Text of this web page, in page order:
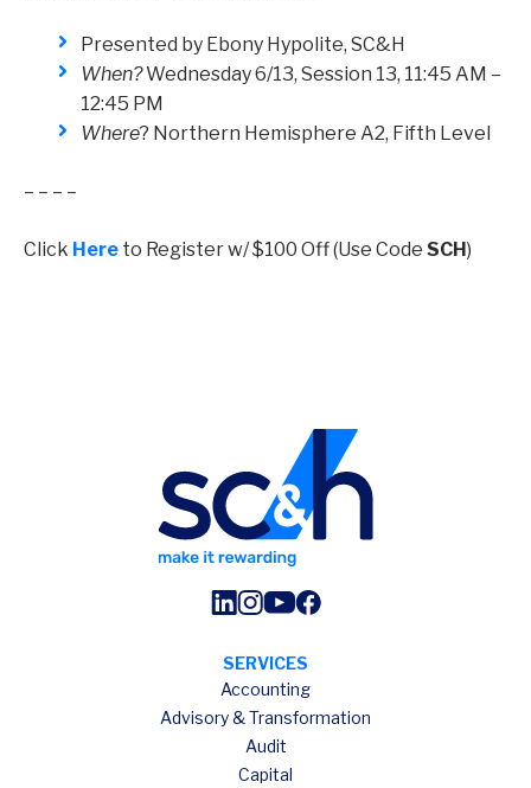
Presented by Ebony Hypolite, SC&H
When?Wednesday 6/13, Session 13, 11:45 AM –
12:45 PM
Where? Northern Hemisphere A2, Fifth Level
– – – –
Click Here to Register w/ $100 Off (Use Code SCH )
SERVICES
Accounting
Advisory & Transformation
Audit
Capital